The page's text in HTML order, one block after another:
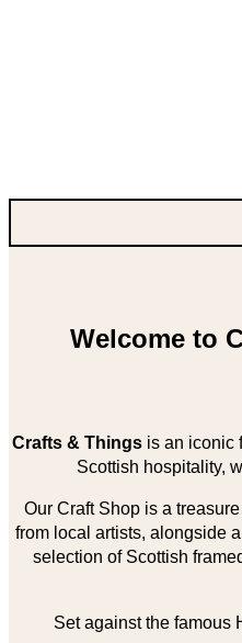
Welcome to
Crafts & Thingsis an iconic
Scottish hospitality,
Our Craft Shop is a
from local artists, alongside
selection of Scottish
Set against the famous